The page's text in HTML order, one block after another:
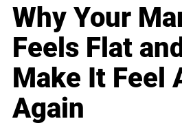
Why Your
Feels Flat
Make It Feel
Again